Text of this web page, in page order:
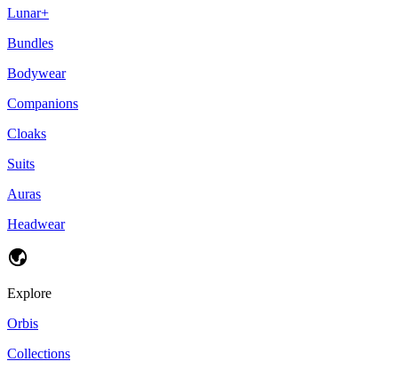
Lunar+
Bundles
Bodywear
Companions
Cloaks
Suits
Auras
Headwear
Explore
Orbis
Collections